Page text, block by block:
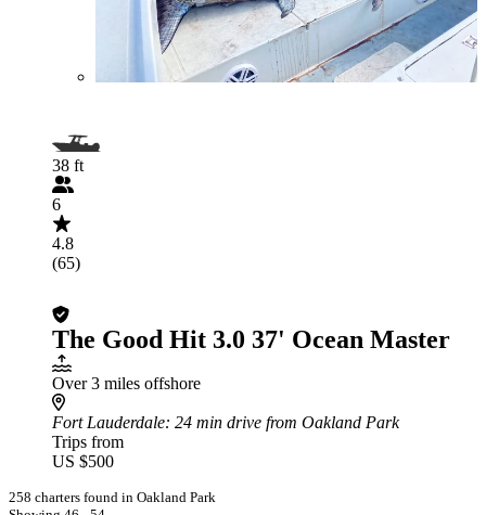
38 ft
6
4.8
(65)
The Good Hit 3.0 37' Ocean Master
Over 3 miles offshore
Fort Lauderdale: 24 min drive from Oakland Park
Trips from
US $500
258 charters found in Oakland Park